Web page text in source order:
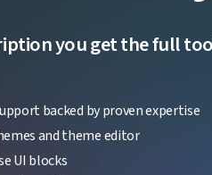
you get the full
backed by proven expertise
and theme editor
UI blocks